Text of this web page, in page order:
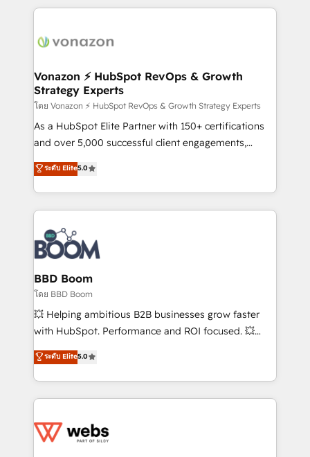
l'international, nous travaillons avec des ETI
delà d’une simple transformation digitale et des
➤ L’intégration de CRM et de méthodologie RevOps
pour aligner les équipes marketing, commerciales et
support client (data migration, synchronisation API,
audit et maintenance) ➤ La création de sites internet
de conversion qui transforment les visiteurs en
stratégies d'acquisition marketing (SEO, SEA,
inbound, automatisation marketing, ABM, IA,
experts conseil - 150 certifications HubSpot
cumulées
Vonazon ⚡ HubSpot RevOps & Growth
Strategy Experts
โดย Vonazon ⚡ HubSpot RevOps & Growth Strategy Experts
As a HubSpot Elite Partner with 150+ certifications
and over 5,000 successful client engagements,
Vonazon turns marketing complexity into
measurable, scalable growth. From onboarding to
enterprise-grade campaigns, our in-house team
builds scalable strategies that drive long-term
revenue. ⚙️ HubSpot Integration & Optimization •
Seamless CRM, CMS, and automation setup •
Complex platform migrations and data cleanups •
Custom APIs and third-party integrations 📈 End-to-
End Revenue Acceleration • Lifecycle marketing and
pipeline growth programs • Sales enablement tools
and CRM optimization • Retention strategies with
Execution • 750+ onboardings and 2,000+
implementations • Deep expertise across marketing,
ระดับ Elite5.0
BBD Boom
โดย BBD Boom
💥 Helping ambitious B2B businesses grow faster
with HubSpot. Performance and ROI focused. 💥
BBD Boom is the HubSpot partner that can help you
to HubSpot Better. We work with your teams to
solve all your HubSpot challenges and improve user
adoption, sales process and marketing results.
the first time 🔧 Designing and optimising your
ระดับ Elite5.0